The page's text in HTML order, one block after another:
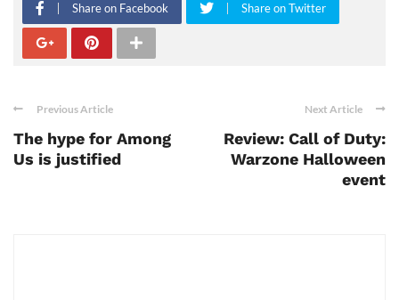
Share on Facebook Share on Twitter
Previous Article
The hype for Among
Us is justified
Next Article
Review: Call of Duty:
Warzone Halloween
event